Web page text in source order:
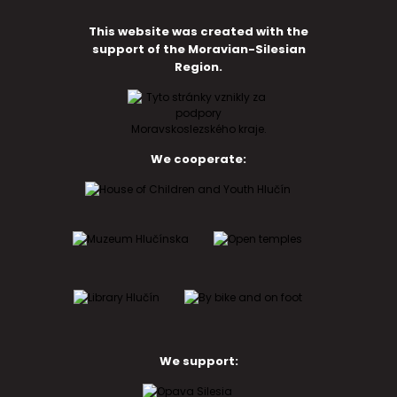
This website was created with the
support of the Moravian-Silesian
Region.
We cooperate:
We support: